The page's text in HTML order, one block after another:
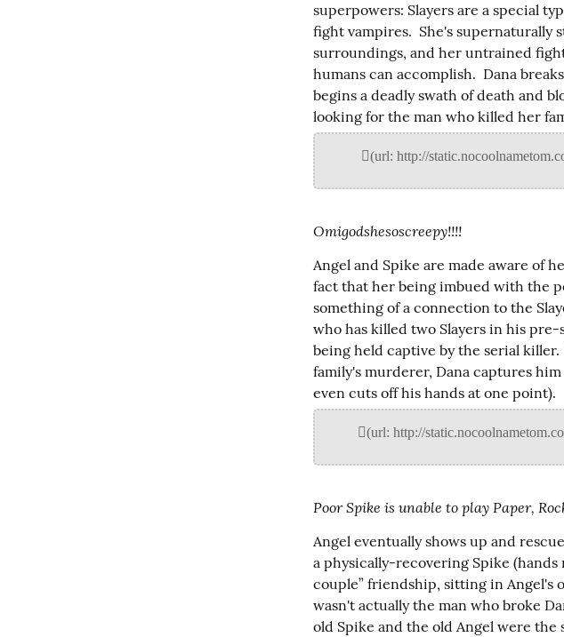
superpowers: Slayers are a special
fight vampires.  She's supernaturally
surroundings, and her untrained
humans can accomplish.  Dana
begins a deadly swath of death and
looking for the man who killed her
Omigodshesoscreepy!!!!
Angel and Spike are made aware of
fact that her being imbued with the
something of a connection to the
who has killed two Slayers in his
being held captive by the serial
family's murderer, Dana captures
even cuts off his hands at one point).
Poor Spike is unable to play Paper,
Angel eventually shows up and
a physically-recovering Spike (hands
couple” friendship, sitting in Angel's
wasn't actually the man who broke
old Spike and the old Angel were the